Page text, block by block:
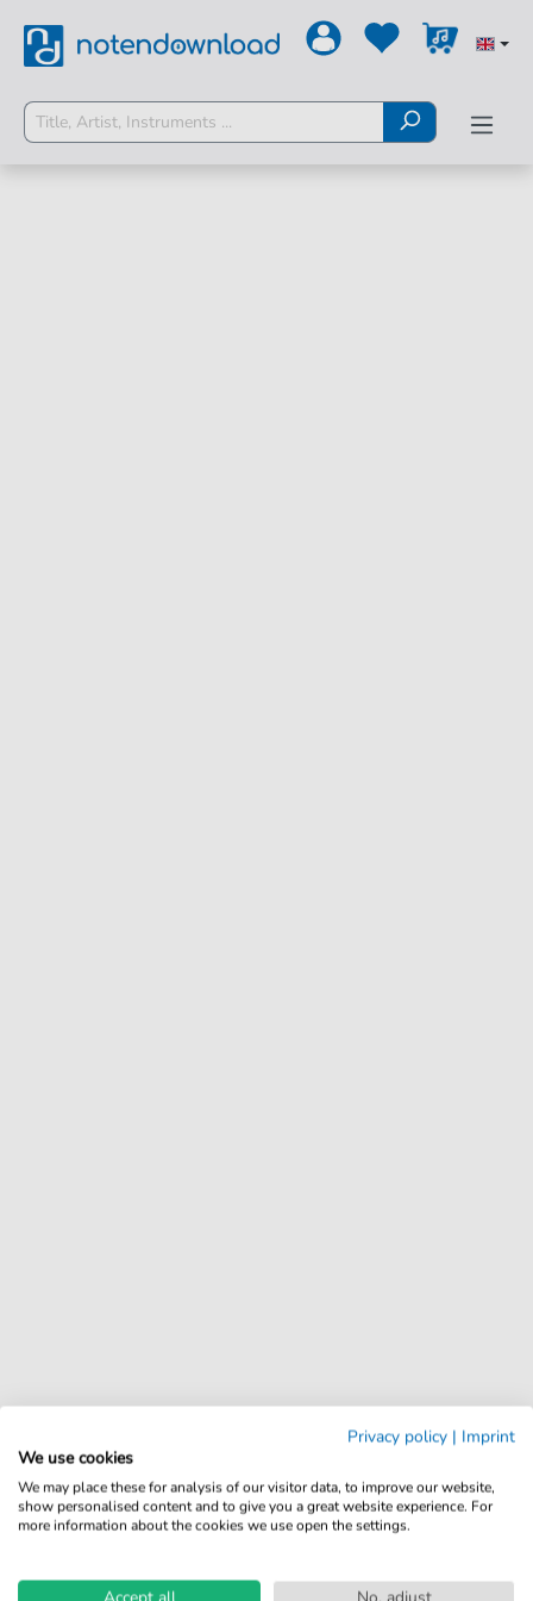
Privacy policy | Imprint
We use cookies
We may place these for analysis of our visitor data, to improve our website,
show personalised content and to give you a great website experience. For
more information about the cookies we use open the settings.